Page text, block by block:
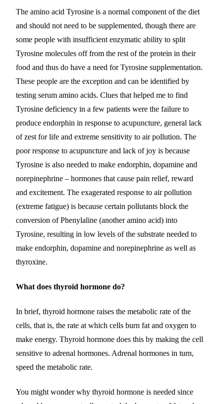
The amino acid Tyrosine is a normal component of the diet
and should not need to be supplemented, though there are
some people with insufficient enzymatic ability to split
Tyrosine molecules off from the rest of the protein in their
food and thus do have a need for Tyrosine supplementation.
These people are the exception and can be identified by
testing serum amino acids. Clues that helped me to find
Tyrosine deficiency in a few patients were the failure to
produce endorphin in response to acupuncture, general lack
of zest for life and extreme sensitivity to air pollution. The
poor response to acupuncture and lack of joy is because
Tyrosine is also needed to make endorphin, dopamine and
norepinephrine – hormones that cause pain relief, reward
and excitement. The exagerated response to air pollution
(extreme fatigue) is because certain pollutants block the
conversion of Phenylaline (another amino acid) into
Tyrosine, resulting in low levels of the substrate needed to
make endorphin, dopamine and norepinephrine as well as
thyroxine.
What does thyroid hormone do?
In brief, thyroid hormone raises the metabolic rate of the
cells, that is, the rate at which cells burn fat and oxygen to
make energy. Thyroid hormone does this by making the cell
sensitive to adrenal hormones. Adrenal hormones in turn,
speed the metabolic rate.
You might wonder why thyroid hormone is needed since